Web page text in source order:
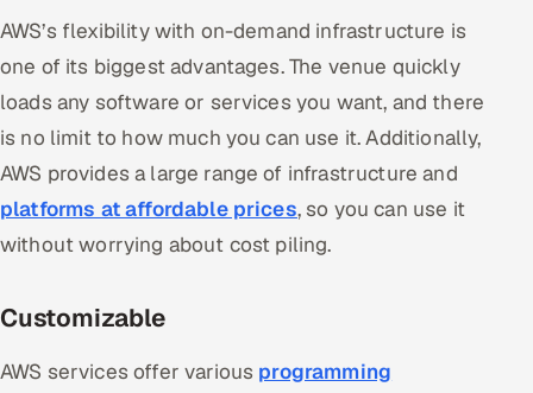
Book a call
AWS’s flexibility with on-demand infrastructure is
one of its biggest advantages. The venue quickly
loads any software or services you want, and there
is no limit to how much you can use it. Additionally,
AWS provides a large range of infrastructure and
platforms at affordable prices, so you can use it
without worrying about cost piling.
Customizable
AWS services offer various programming